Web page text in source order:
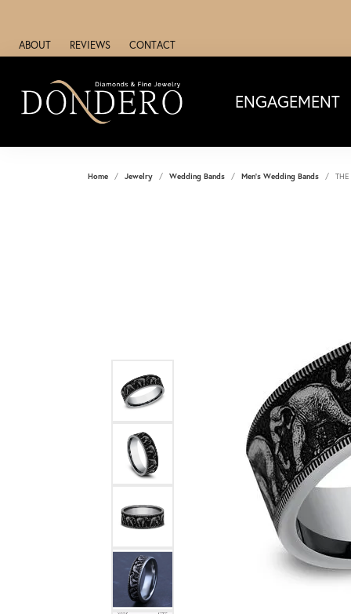
ABOUT REVIEWS CONTACT
ENGAGEMENT
Home Jewelry Wedding Bands Men's Wedding Bands